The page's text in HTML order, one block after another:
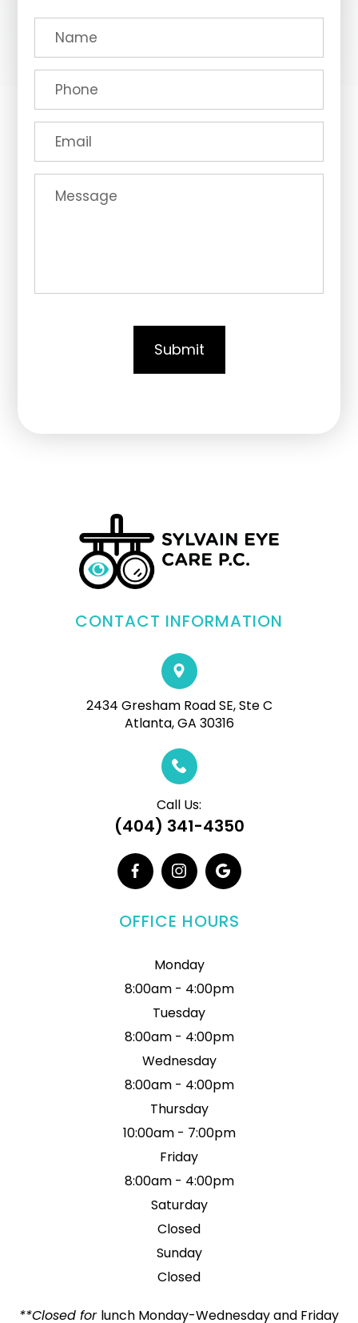
CONTACT INFORMATION
2434 Gresham Road SE, Ste C
Atlanta, GA 30316
Call Us:
(404) 341-4350
OFFICE HOURS
Monday
8:00am - 4:00pm
Tuesday
8:00am - 4:00pm
Wednesday
8:00am - 4:00pm
Thursday
10:00am - 7:00pm
Friday
8:00am - 4:00pm
Saturday
Closed
Sunday
Closed
**Closed for lunch Monday-Wednesday and Friday